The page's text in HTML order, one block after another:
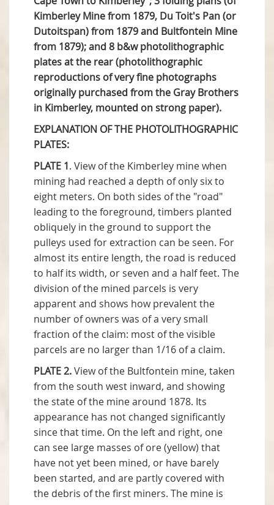
Kimberley Mine from 1879, Du Toit's Pan (or
Dutoitspan) from 1879 and Bultfontein Mine
from 1879); and 8 b&w photolithographic
plates at the rear (photolithographic
reproductions of very fine photographs
originally purchased from the Gray Brothers
in Kimberley, mounted on strong paper).
EXPLANATION OF THE PHOTOLITHOGRAPHIC
PLATES:
PLATE 1. View of the Kimberley mine when
mining had reached a depth of only six to
eight meters. On both sides of the "road"
leading to the foreground, timbers planted
obliquely in the ground to support the
pulleys used for extraction can be seen. For
almost its entire length, the road is reduced
to half its width, or seven and a half feet. The
division of the mined parcels is very
apparent and shows how prevalent the
number of owners was of a very small
fraction of the claim: most of the visible
parcels are no larger than 1/16 of a claim.
PLATE 2.View of the Bultfontein mine, taken
from the south west inward, and showing
the state of the mine around 1878. Its
appearance has not changed significantly
since that time. On the left and right, one
can see large masses of ore (yellow) that
have not yet been mined, or have barely
been started, and are partly covered with
the debris of the first miners. The mine is